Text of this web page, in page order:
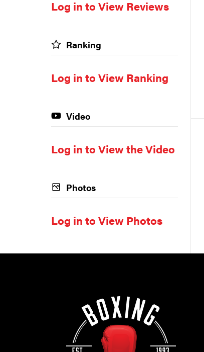
Log in to View Reviews
Ranking
Log in to View Ranking
Video
Log in to View the Video
Photos
Log in to View Photos